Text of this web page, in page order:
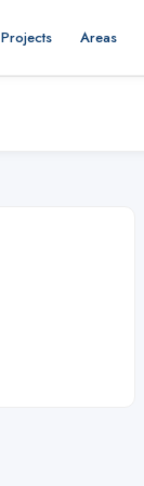
Projects Areas